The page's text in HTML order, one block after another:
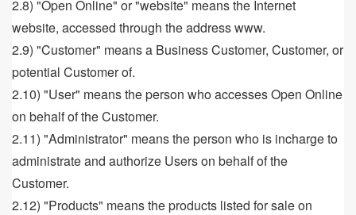
2.8) "Open Online" or "website" means the Internet
website, accessed through the address www.
2.9) "Customer" means a Business Customer, Customer, or
potential Customer of.
2.10) "User" means the person who accesses Open Online
on behalf of the Customer.
2.11) "Administrator" means the person who is incharge to
administrate and authorize Users on behalf of the
Customer.
2.12) "Products" means the products listed for sale on